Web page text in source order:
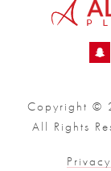
Copyright ©
All Rights